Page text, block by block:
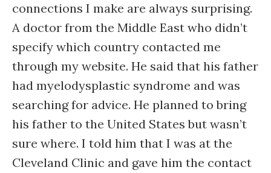
connections I make are always surprising.
A doctor from the Middle East who didn’t
specify which country contacted me
through my website. He said that his father
had myelodysplastic syndrome and was
searching for advice. He planned to bring
his father to the United States but wasn’t
sure where. I told him that I was at the
Cleveland Clinic and gave him the contact